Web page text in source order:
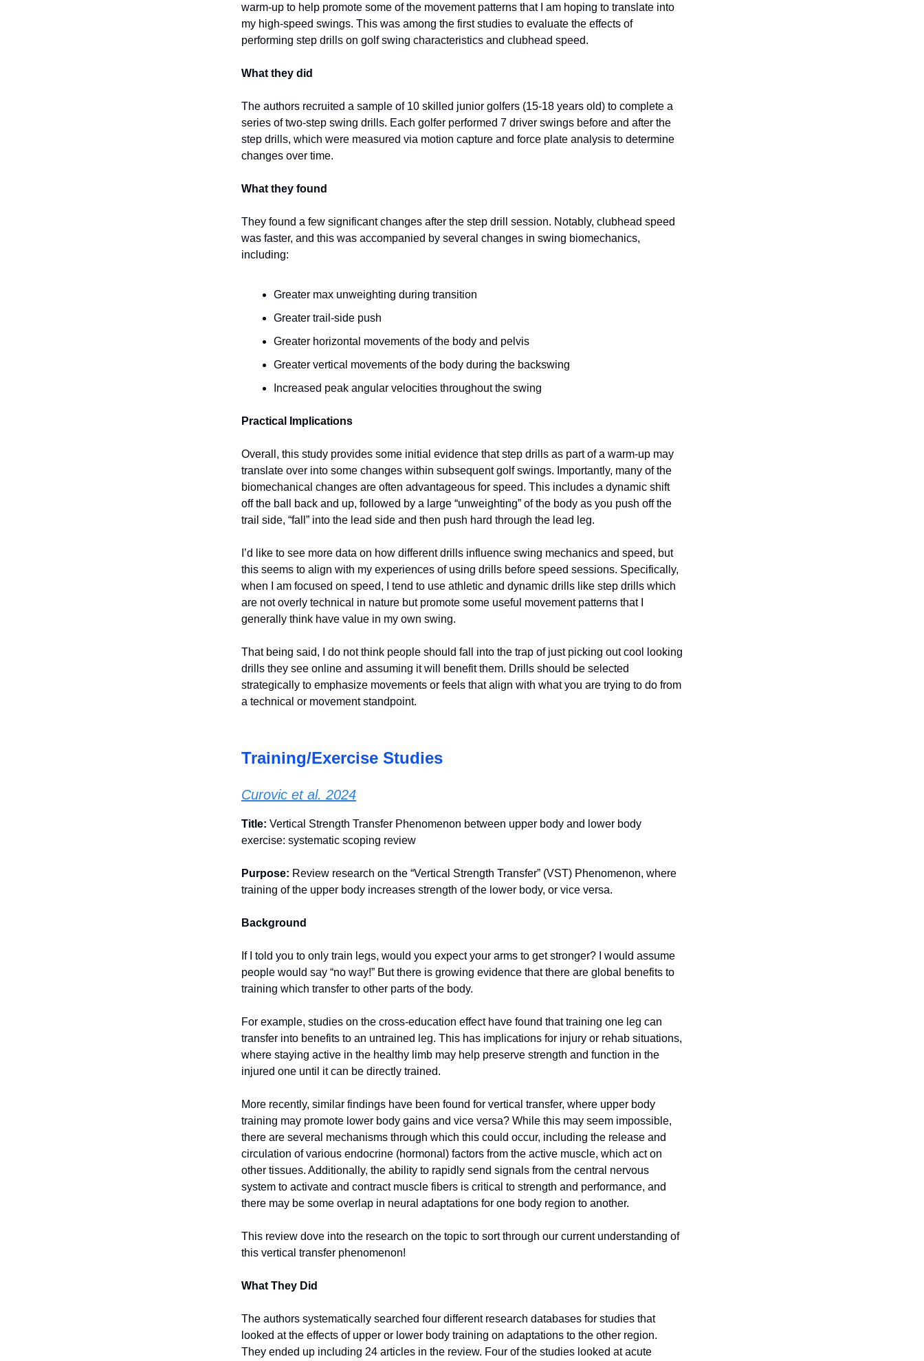
warm-up to help promote some of the movement patterns that I am hoping to translate into
my high-speed swings. This was among the first studies to evaluate the effects of
performing step drills on golf swing characteristics and clubhead speed.
What they did
The authors recruited a sample of 10 skilled junior golfers (15-18 years old) to complete a
series of two-step swing drills. Each golfer performed 7 driver swings before and after the
step drills, which were measured via motion capture and force plate analysis to determine
changes over time.
What they found
They found a few significant changes after the step drill session. Notably, clubhead speed
was faster, and this was accompanied by several changes in swing biomechanics,
including:
Greater max unweighting during transition
Greater trail-side push
Greater horizontal movements of the body and pelvis
Greater vertical movements of the body during the backswing
Increased peak angular velocities throughout the swing
Practical Implications
Overall, this study provides some initial evidence that step drills as part of a warm-up may
translate over into some changes within subsequent golf swings. Importantly, many of the
biomechanical changes are often advantageous for speed. This includes a dynamic shift
off the ball back and up, followed by a large “unweighting” of the body as you push off the
trail side, “fall” into the lead side and then push hard through the lead leg.
I’d like to see more data on how different drills influence swing mechanics and speed, but
this seems to align with my experiences of using drills before speed sessions. Specifically,
when I am focused on speed, I tend to use athletic and dynamic drills like step drills which
are not overly technical in nature but promote some useful movement patterns that I
generally think have value in my own swing.
That being said, I do not think people should fall into the trap of just picking out cool looking
drills they see online and assuming it will benefit them. Drills should be selected
strategically to emphasize movements or feels that align with what you are trying to do from
a technical or movement standpoint.
Training/Exercise Studies
Curovic et al. 2024
Title: Vertical Strength Transfer Phenomenon between upper body and lower body
exercise: systematic scoping review
Purpose: Review research on the “Vertical Strength Transfer” (VST) Phenomenon, where
training of the upper body increases strength of the lower body, or vice versa.
Background
If I told you to only train legs, would you expect your arms to get stronger? I would assume
people would say “no way!” But there is growing evidence that there are global benefits to
training which transfer to other parts of the body.
For example, studies on the cross-education effect have found that training one leg can
transfer into benefits to an untrained leg. This has implications for injury or rehab situations,
where staying active in the healthy limb may help preserve strength and function in the
injured one until it can be directly trained.
More recently, similar findings have been found for vertical transfer, where upper body
training may promote lower body gains and vice versa? While this may seem impossible,
there are several mechanisms through which this could occur, including the release and
circulation of various endocrine (hormonal) factors from the active muscle, which act on
other tissues. Additionally, the ability to rapidly send signals from the central nervous
system to activate and contract muscle fibers is critical to strength and performance, and
there may be some overlap in neural adaptations for one body region to another.
This review dove into the research on the topic to sort through our current understanding of
this vertical transfer phenomenon!
What They Did
The authors systematically searched four different research databases for studies that
looked at the effects of upper or lower body training on adaptations to the other region.
They ended up including 24 articles in the review. Four of the studies looked at acute